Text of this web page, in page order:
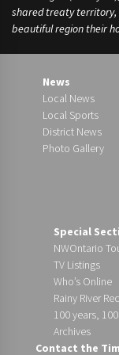
shared treaty territory,
beautiful region their
News
Local News
Local Sports
District News
Photo Gallery
Special
NWOntario
TV Listings
Who’s Online
Rainy River
100 years,
Archives
Contact the